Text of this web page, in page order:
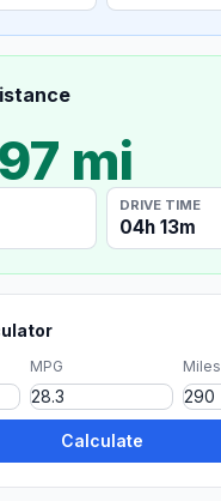
mi
DRIVE TIME
04h 13m
MPG Miles
Calculate